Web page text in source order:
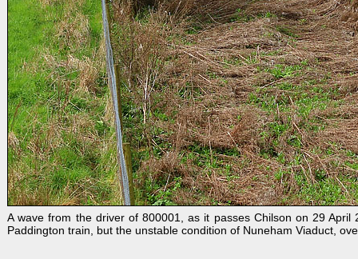
A wave from the driver of 800001, as it passes Chilson on 29
Paddington train, but the unstable condition of Nuneham Viaduct,